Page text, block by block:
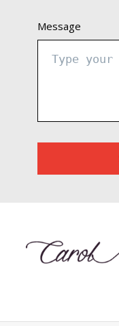
Message